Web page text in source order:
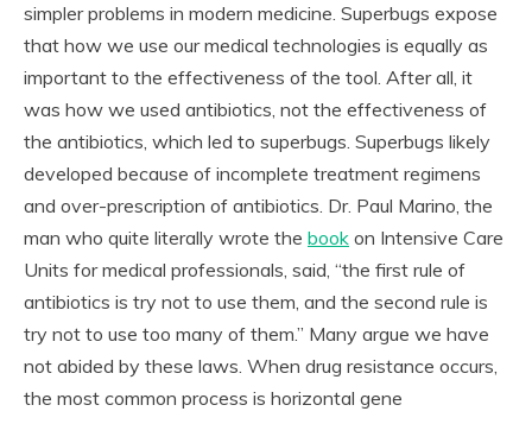
simpler problems in modern medicine. Superbugs expose
that how we use our medical technologies is equally as
important to the effectiveness of the tool. After all, it
was how we used antibiotics, not the effectiveness of
the antibiotics, which led to superbugs. Superbugs likely
developed because of incomplete treatment regimens
and over-prescription of antibiotics. Dr. Paul Marino, the
man who quite literally wrote the book on Intensive Care
Units for medical professionals, said, “the first rule of
antibiotics is try not to use them, and the second rule is
try not to use too many of them.” Many argue we have
not abided by these laws. When drug resistance occurs,
the most common process is horizontal gene